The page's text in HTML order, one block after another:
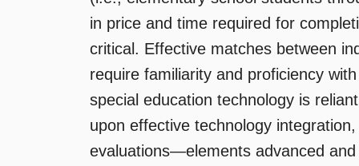
in price and time required for
critical. Effective matches between
require familiarity and proficiency
special education technology is
upon effective technology
evaluations—elements advanced